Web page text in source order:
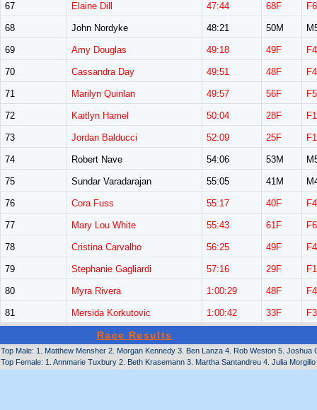
67 Elaine Dill 47:44 68F
68 John Nordyke 48:21 50M
69 Amy Douglas 49:18 49F
70 Cassandra Day 49:51 48F
71 Marilyn Quinlan 49:57 56F
72 Kaitlyn Hamel 50:04 28F
73 Jordan Balducci 52:09 25F
74 Robert Nave 54:06 53M
75 Sundar Varadarajan 55:05 41M
76 Cora Fuss 55:17 40F
77 Mary Lou White 55:43 61F
78 Cristina Carvalho 56:25 49F
79 Stephanie Gagliardi 57:16 29F
80 Myra Rivera 1:00:29 48F
81 Mersida Korkutovic 1:00:42 33F
Race Results
Top Male: 1. Matthew Mensher 2. Morgan Kennedy 3. Ben Lanza 4. Rob Weston 5.
Top Female: 1. Annmarie Tuxbury 2. Beth Krasemann 3. Martha Santandreu 4. Julia